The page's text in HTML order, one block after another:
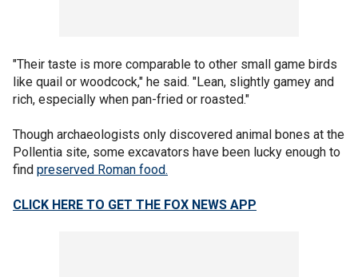
"Their taste is more comparable to other small game birds
like quail or woodcock," he said. "Lean, slightly gamey and
rich, especially when pan-fried or roasted."
Though archaeologists only discovered animal bones at the
Pollentia site, some excavators have been lucky enough to
find preserved Roman food.
CLICK HERE TO GET THE FOX NEWS APP